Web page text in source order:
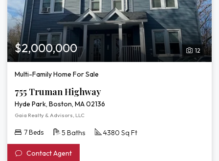
12
$2,000,000
Multi-Family Home For Sale
755 Truman Highway
Hyde Park, Boston, MA 02136
Gaia Realty & Advisors, LLC
7 Beds 5 Baths 4380 Sq Ft
Contact Agent